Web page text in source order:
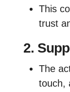
This
trust
2.
The
touch,